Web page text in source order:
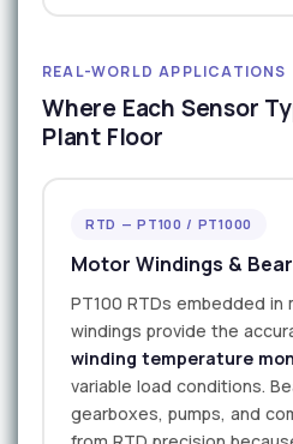
REAL-WORLD APPLICATIONS
Where Each Sensor
Plant Floor
RTD — PT100 / PT1000
Motor Windings &
PT100 RTDs embedded
windings provide the
winding temperature
variable load conditions.
gearboxes, pumps, and